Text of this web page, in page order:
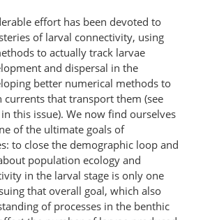
effort has been devoted to
of larval connectivity, using
to actually track larvae
and dispersal in the
better numerical methods to
currents that transport them (see
this issue). We now find ourselves
of the ultimate goals of
to close the demographic loop and
population ecology and
in the larval stage is only one
that overall goal, which also
of processes in the benthic